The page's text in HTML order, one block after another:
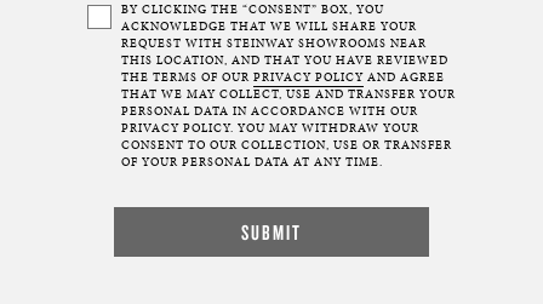
BY CLICKING THE “CONSENT” BOX, YOU
ACKNOWLEDGE THAT WE WILL SHARE YOUR
REQUEST WITH STEINWAY SHOWROOMS NEAR
THIS LOCATION, AND THAT YOU HAVE REVIEWED
THE TERMS OF OUR PRIVACY POLICY AND AGREE
THAT WE MAY COLLECT, USE AND TRANSFER YOUR
PERSONAL DATA IN ACCORDANCE WITH OUR
PRIVACY POLICY. YOU MAY WITHDRAW YOUR
CONSENT TO OUR COLLECTION, USE OR TRANSFER
OF YOUR PERSONAL DATA AT ANY TIME.